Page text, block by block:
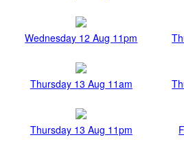
Wednesday 12 Aug 11pm
Thursday 13 Aug 11am
Thursday 13 Aug 11pm